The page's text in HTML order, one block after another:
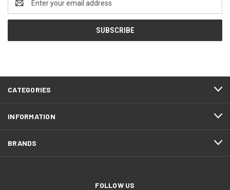
Address
CATEGORIES
INFORMATION
BRANDS
FOLLOW US